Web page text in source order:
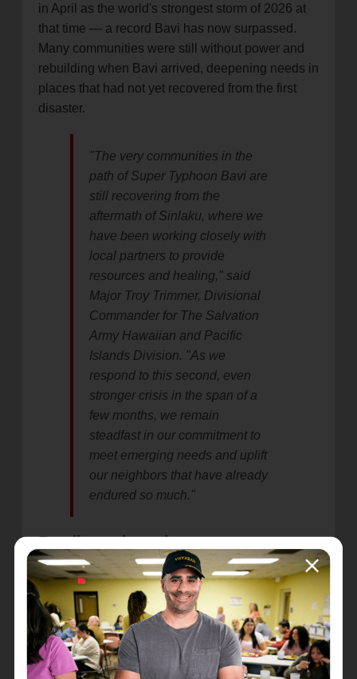
in April as the world's strongest storm of 2026 at
that time — a record Bavi has now surpassed.
Many communities were still without power and
rebuilding when Bavi arrived, deepening needs in
places that had not yet recovered from the first
disaster.
"The very communities in the
path of Super Typhoon Bavi are
still recovering from the
aftermath of Sinlaku, where we
have been working closely with
local partners to provide
resources and healing," said
Major Troy Trimmer, Divisional
Commander for The Salvation
Army Hawaiian and Pacific
Islands Division. "As we
respond to this second, even
stronger crisis in the span of a
few months, we remain
steadfast in our commitment to
meet emerging needs and uplift
our neighbors that have already
endured so much."
Readiness in action
In preparation for this response, The Salvation
Army on Guam and Saipan purchased additional
water, non-perishable food, and supplies that will
be distributed to the community through
coordinated relief efforts in the coming weeks.
Food distribution on Saipan, with additional